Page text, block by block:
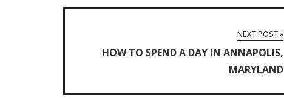
NEXT POST »
HOW TO SPEND A DAY IN ANNAPOLIS,
MARYLAND